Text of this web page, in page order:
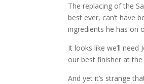
The replacing of the
best ever, can’t have
ingredients he has on
It looks like we’ll need
our best finisher at
And yet it’s strange